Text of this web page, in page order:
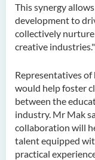
This synergy
development to
collectively
creative industries."
Representatives
would help foster
between the
industry. Mr Mak
collaboration will
talent equipped
practical